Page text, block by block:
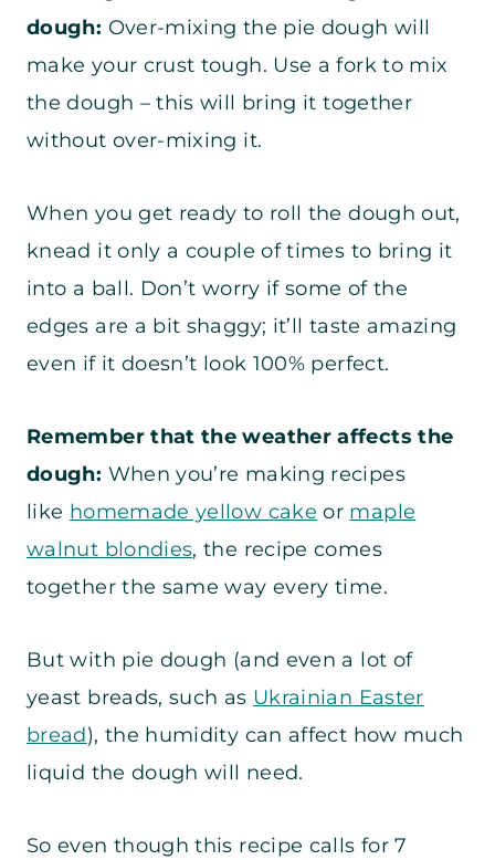
dough: Over-mixing the pie dough will
make your crust tough. Use a fork to mix
the dough – this will bring it together
without over-mixing it.
When you get ready to roll the dough out,
knead it only a couple of times to bring it
into a ball. Don’t worry if some of the
edges are a bit shaggy; it’ll taste amazing
even if it doesn’t look 100% perfect.
Remember that the weather affects the
dough: When you’re making recipes
like homemade yellow cake or maple
walnut blondies, the recipe comes
together the same way every time.
But with pie dough (and even a lot of
yeast breads, such as Ukrainian Easter
bread), the humidity can affect how much
liquid the dough will need.
So even though this recipe calls for 7